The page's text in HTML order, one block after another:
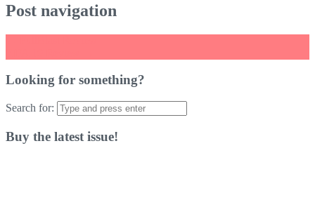
Post navigation
Looking for something?
Search for:
Buy the latest issue!